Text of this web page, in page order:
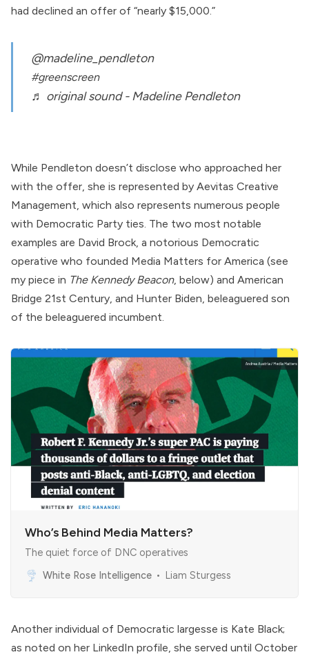
had declined an offer of “nearly $15,000.”
@madeline_pendleton
#greenscreen
♬ original sound - Madeline Pendleton
While Pendleton doesn’t disclose who approached her
with the offer, she is represented by Aevitas Creative
Management, which also represents numerous people
with Democratic Party ties. The two most notable
examples are David Brock, a notorious Democratic
operative who founded Media Matters for America (see
my piece in The Kennedy Beacon, below) and American
Bridge 21st Century, and Hunter Biden, beleaguered son
of the beleaguered incumbent.
Who’s Behind Media Matters?
The quiet force of DNC operatives
White Rose Intelligence
Liam Sturgess
Another individual of Democratic largesse is Kate Black;
as noted on her LinkedIn profile, she served until October